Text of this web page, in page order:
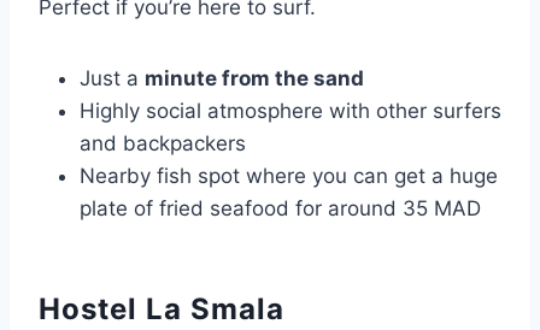
Perfect if you’re here to surf.
Just a minute from the sand
Highly social atmosphere with other surfers
and backpackers
Nearby fish spot where you can get a huge
plate of fried seafood for around 35 MAD
Hostel La Smala